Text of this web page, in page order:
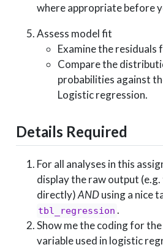
where appropriate before
Assess model fit
Examine the residuals
Compare the
probabilities against
Logistic regression.
Details Required
For all analyses in this
display the raw output
directly)ANDusing a nice
tbl_regression .
Show me the coding for
variable used in logistic